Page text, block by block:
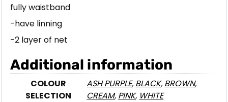
fully waistband
-have linning
-2 layer of net
Additional information
COLOUR
SELECTION
ASH PURPLE, BLACK, BROWN,
CREAM, PINK, WHITE